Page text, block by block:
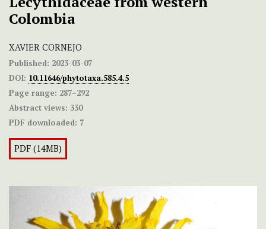
Colombia
XAVIER CORNEJO
Published: 2023-03-07
DOI: 10.11646/phytotaxa.585.4.5
Page range: 287–292
Abstract views: 330
PDF downloaded: 7
PDF (14MB)